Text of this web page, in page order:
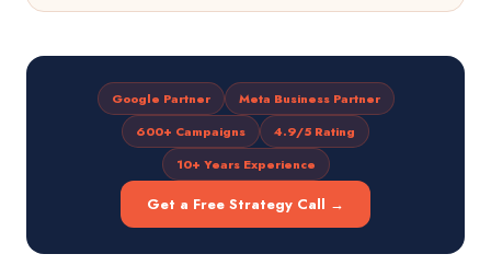
Google Partner
Meta Business Partner
600+ Campaigns
4.9/5 Rating
10+ Years Experience
Get a Free Strategy Call →